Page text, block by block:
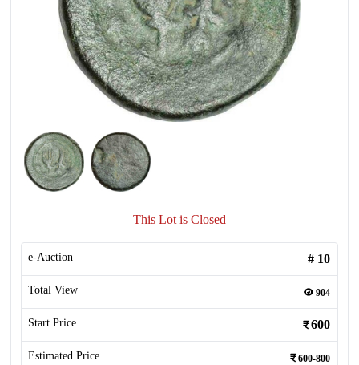
This Lot is Closed
e-Auction # 10
Total View 904
Start Price 600
Estimated Price 600-800